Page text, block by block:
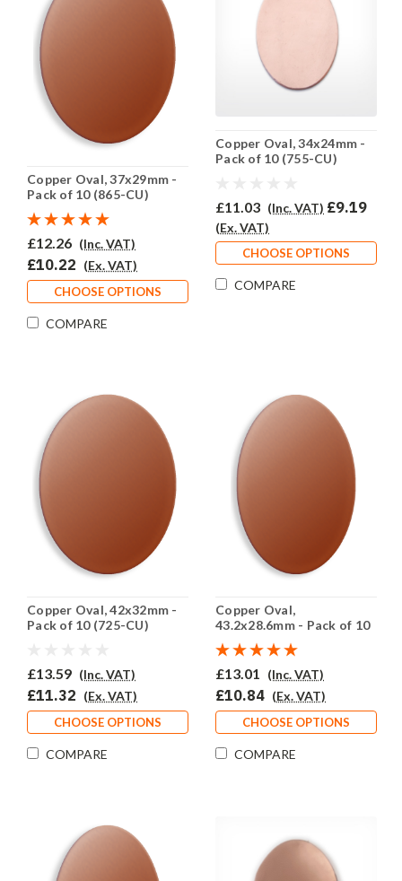
Copper Oval, 37x29mm -
Pack of 10 (865-CU)
£12.26 (Inc. VAT)
£10.22 (Ex. VAT)
CHOOSE OPTIONS
COMPARE
Copper Oval, 34x24mm -
Pack of 10 (755-CU)
£11.03 (Inc. VAT) £9.19
(Ex. VAT)
CHOOSE OPTIONS
COMPARE
Copper Oval, 42x32mm -
Pack of 10 (725-CU)
£13.59 (Inc. VAT)
£11.32 (Ex. VAT)
CHOOSE OPTIONS
COMPARE
Copper Oval,
43.2x28.6mm - Pack of 10
(724-CU)
£13.01 (Inc. VAT)
£10.84 (Ex. VAT)
CHOOSE OPTIONS
COMPARE